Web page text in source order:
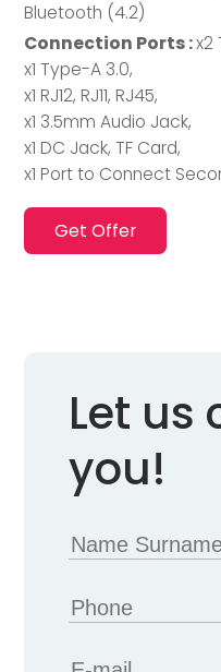
Bluetooth (4.2)
Connection Ports :x2
x1 Type-A 3.0,
x1 RJ12, RJ11, RJ45,
x1 3.5mm Audio Jack,
x1 DC Jack, TF Card,
x1 Port to Connect
Get Offer
Let us
you!